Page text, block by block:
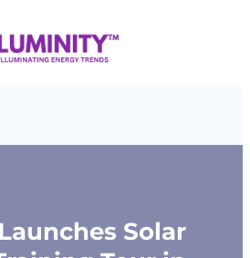
Solar